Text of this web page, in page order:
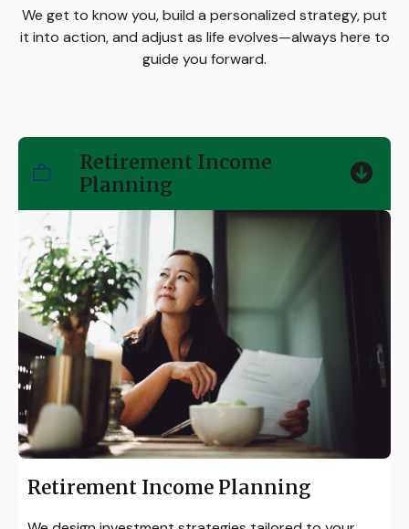
We get to know you, build a personalized strategy, put
it into action, and adjust as life evolves—always here to
guide you forward.
Retirement Income
Planning
Retirement Income Planning